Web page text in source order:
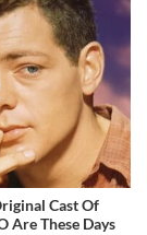
Cast Of
Are These Days